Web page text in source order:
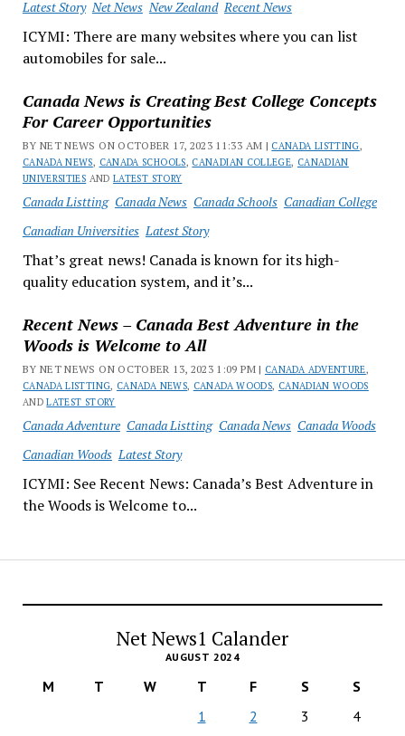
Latest Story Net News New Zealand Recent News
ICYMI: There are many websites where you can list
automobiles for sale...
Canada News is Creating Best College Concepts
For Career Opportunities
BY NET NEWS ON OCTOBER 17, 2023 11:33 AM | CANADA LISTTING,
CANADA NEWS, CANADA SCHOOLS, CANADIAN COLLEGE, CANADIAN
UNIVERSITIES ANDLATEST STORY
Canada Listting Canada News Canada Schools Canadian College
Canadian Universities Latest Story
That’s great news! Canada is known for its high-
quality education system, and it’s...
Recent News – Canada Best Adventure in the
Woods is Welcome to All
BY NET NEWS ON OCTOBER 13, 2023 1:09 PM | CANADA ADVENTURE,
CANADA LISTTING, CANADA NEWS, CANADA WOODS, CANADIAN WOODS
ANDLATEST STORY
Canada Adventure Canada Listting Canada News Canada Woods
Canadian Woods Latest Story
ICYMI: See Recent News: Canada’s Best Adventure in
the Woods is Welcome to...
Net News1 Calander
AUGUST 2024
M T W T F S
S
1
2 3
4